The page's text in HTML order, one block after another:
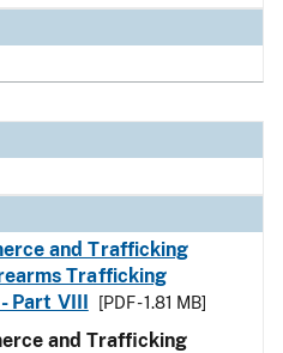
and Trafficking
Trafficking
Part VIII
[PDF - 1.81 MB]
and Trafficking